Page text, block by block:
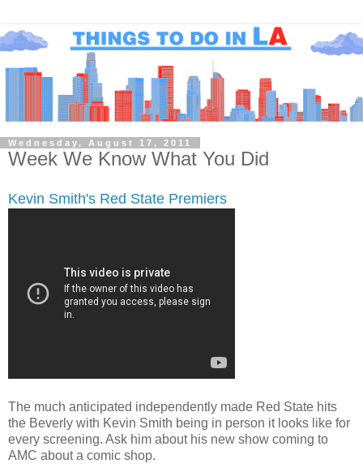
Wednesday, August 17, 2011
Week We Know What You Did
Kevin Smith's Red State Premiers
The much anticipated independently made Red State hits
the Beverly with Kevin Smith being in person it looks like for
every screening. Ask him about his new show coming to
AMC about a comic shop.